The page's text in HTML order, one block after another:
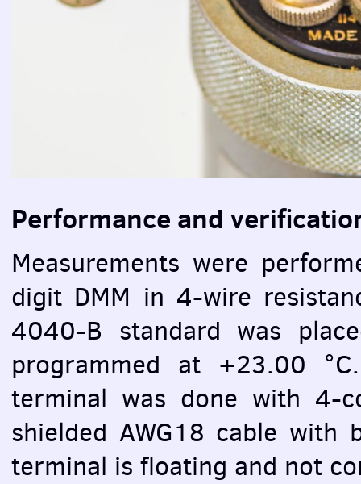
Performance and
Measurements were
digit DMM in 4-wire
4040-B standard was
programmed at +23.00
terminal was done with 4-
shielded AWG18 cable with
terminal is floating and not